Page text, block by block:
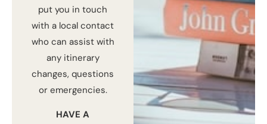
put you in touch
with a local contact
who can assist with
any itinerary
changes, questions
or emergencies.
HAVE A